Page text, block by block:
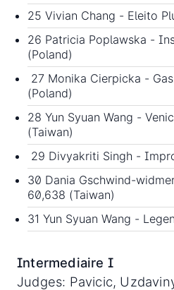
25 Vivian Chang - Eleito
26 Patricia Poplawska -
(Poland)
27 Monika Cierpicka -
(Poland)
28 Yun Syuan Wang -
(Taiwan)
29 Divyakriti Singh -
30 Dania Gschwind-
60,638 (Taiwan)
31 Yun Syuan Wang -
Intermediaire I
Judges: Pavicic,